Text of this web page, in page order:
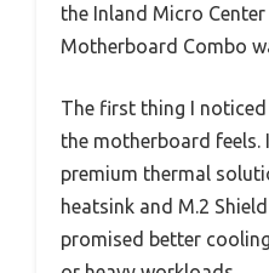
the Inland Micro Center
Motherboard Combo
The first thing I
the motherboard feels.
premium thermal
heatsink and M.2
promised better